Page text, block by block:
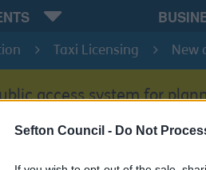
Sefton Council - Do Not
Taxi Licensing New
access system for